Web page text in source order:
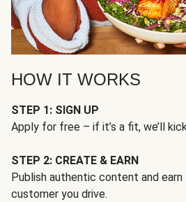
HOW IT WORKS
STEP 1: SIGN UP
Apply for free – if it’s a fit, we’ll
STEP 2: CREATE & EARN
Publish authentic content and
customer you drive.